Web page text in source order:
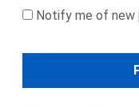
Notify me of new